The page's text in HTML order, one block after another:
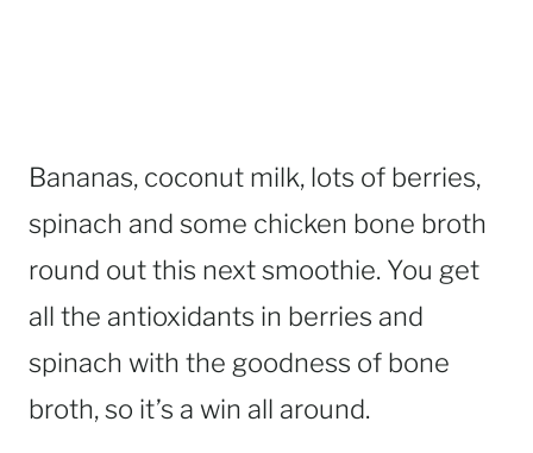
Bananas, coconut milk, lots of berries,
spinach and some chicken bone broth
round out this next smoothie. You get
all the antioxidants in berries and
spinach with the goodness of bone
broth, so it’s a win all around.